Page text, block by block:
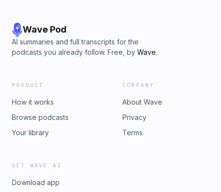
Wave Pod
AI summaries and full transcripts for the
podcasts you already follow. Free, by Wave.
PRODUCT
How it works
Browse podcasts
Your library
COMPANY
About Wave
Privacy
Terms
GET WAVE AI
Download app